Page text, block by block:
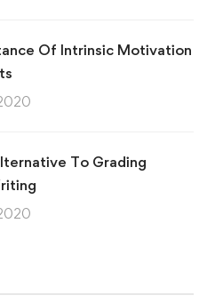
Of Intrinsic Motivation
To Grading